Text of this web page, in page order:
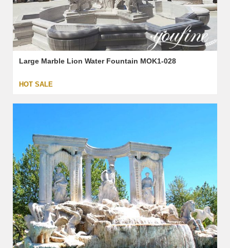
Large Marble Lion Water Fountain MOK1-028
HOT SALE